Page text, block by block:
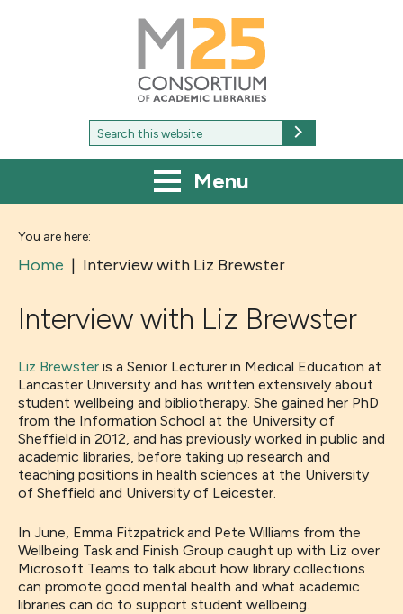
M25
Consortium
of
academic
libraries
Search
for:
Menu
You are here:
Home | Interview with Liz Brewster
Interview with Liz Brewster
Liz Brewster is a Senior Lecturer in Medical Education at
Lancaster University and has written extensively about
student wellbeing and bibliotherapy. She gained her PhD
from the Information School at the University of
Sheffield in 2012, and has previously worked in public and
academic libraries, before taking up research and
teaching positions in health sciences at the University
of Sheffield and University of Leicester.
In June, Emma Fitzpatrick and Pete Williams from the
Wellbeing Task and Finish Group caught up with Liz over
Microsoft Teams to talk about how library collections
can promote good mental health and what academic
libraries can do to support student wellbeing.